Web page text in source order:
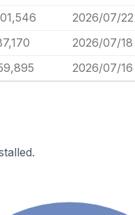
2026/07/22
2026/07/18
2026/07/16